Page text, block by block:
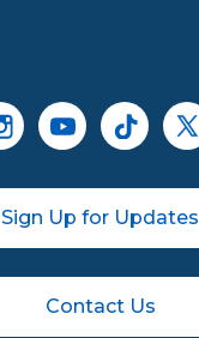
Sign Up for Updates
Contact Us